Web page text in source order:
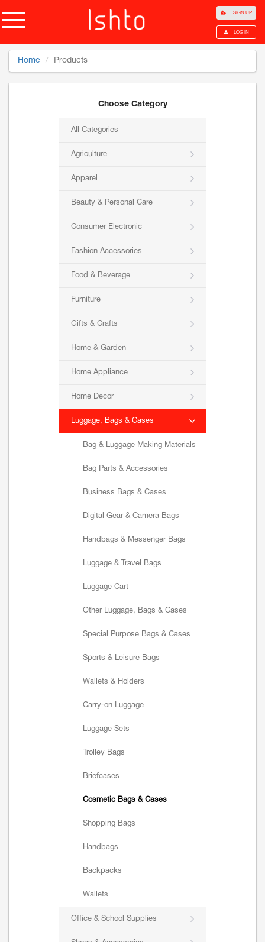
SIGN UP
LOG IN
Home Products
Choose Category
All Categories
Agriculture
Apparel
Beauty & Personal Care
Consumer Electronic
Fashion Accessories
Food & Beverage
Furniture
Gifts & Crafts
Home & Garden
Home Appliance
Home Decor
Luggage, Bags & Cases
Bag & Luggage Making Materials
Bag Parts & Accessories
Business Bags & Cases
Digital Gear & Camera Bags
Handbags & Messenger Bags
Luggage & Travel Bags
Luggage Cart
Other Luggage, Bags & Cases
Special Purpose Bags & Cases
Sports & Leisure Bags
Wallets & Holders
Carry-on Luggage
Luggage Sets
Trolley Bags
Briefcases
Cosmetic Bags & Cases
Shopping Bags
Handbags
Backpacks
Wallets
Office & School Supplies